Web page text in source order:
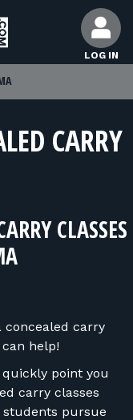
LOG IN
CARRY
CLASSES
concealed carry
help!
point you
carry classes
pursue